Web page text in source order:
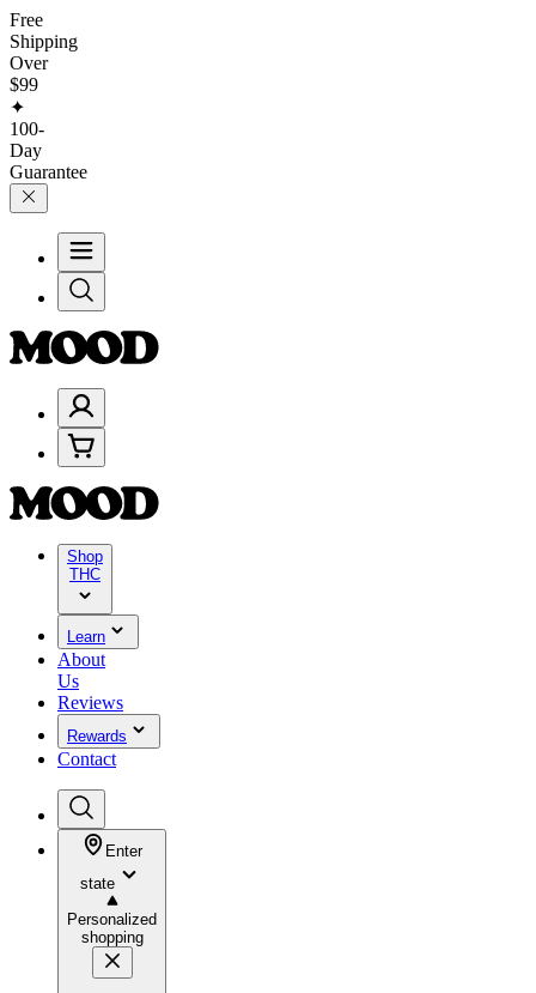
Free
Shipping
Over
$99
✦
100-
Day
Guarantee
Shop
THC
Learn
About
Us
Reviews
Rewards
Contact
Enter
state
Personalized
shopping